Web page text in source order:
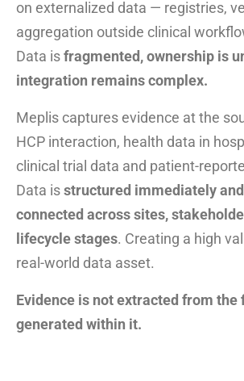
on externalized data — registries,
aggregation outside clinical
Data isfragmented, ownership is
integration remains complex.
Meplis captures evidence at the
HCP interaction, health data in
clinical trial data and patient-
Data isstructured immediately
connected across sites,
lifecycle stages. Creating a high
real-world data asset.
Evidence is not extracted from the
generated within it.